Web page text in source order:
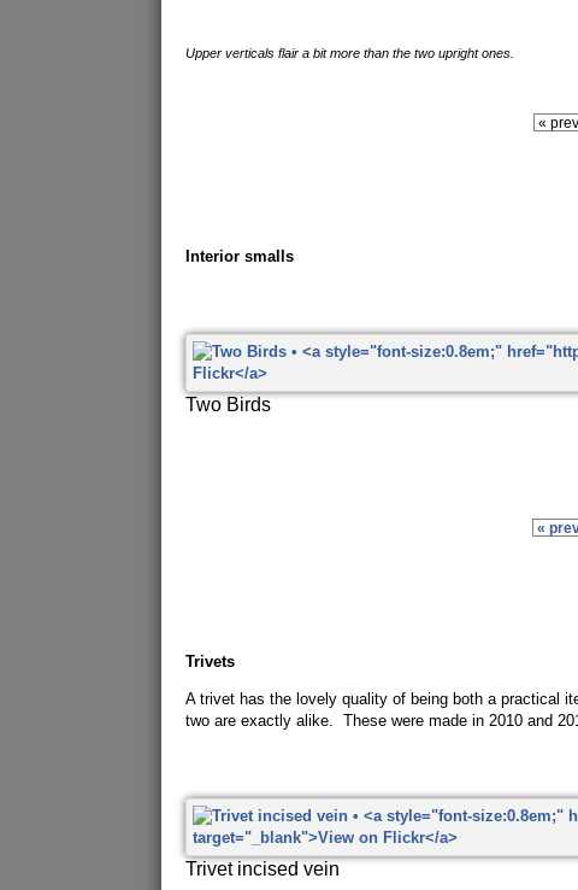
Upper verticals flair a bit more than the two upright ones.
« prev
Interior smalls
Two Birds
«
Trivets
A trivet has the lovely quality of being both a practical
two are exactly alike. These were made in 2010 and
Trivet incised vein